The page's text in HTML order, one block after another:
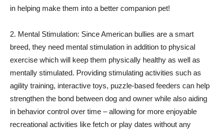
in helping make them into a better companion pet!
2. Mental Stimulation: Since American bullies are a smart
breed, they need mental stimulation in addition to physical
exercise which will keep them physically healthy as well as
mentally stimulated. Providing stimulating activities such as
agility training, interactive toys, puzzle-based feeders can help
strengthen the bond between dog and owner while also aiding
in behavior control over time – allowing for more enjoyable
recreational activities like fetch or play dates without any